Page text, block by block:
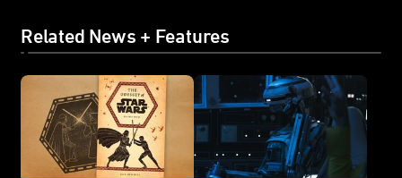
Related News + Features